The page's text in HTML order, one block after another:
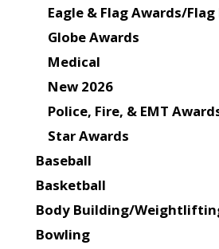
Eagle & Flag Awards/
Globe Awards
Medical
New 2026
Police, Fire, & EMT
Star Awards
Baseball
Basketball
Body Building/
Bowling